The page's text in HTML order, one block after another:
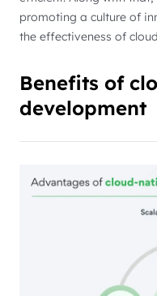
promoting a culture of
the effectiveness of
Benefits of
development